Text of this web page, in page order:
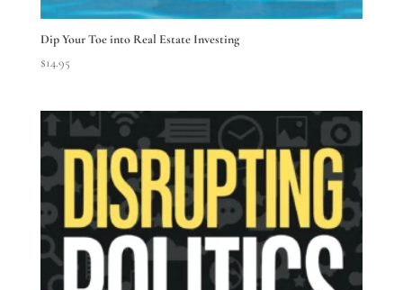
Dip Your Toe into Real Estate Investing
$14.95